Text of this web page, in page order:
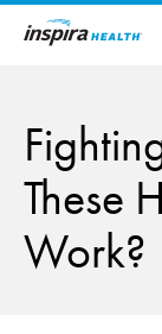
Skip to main content
These
Work?